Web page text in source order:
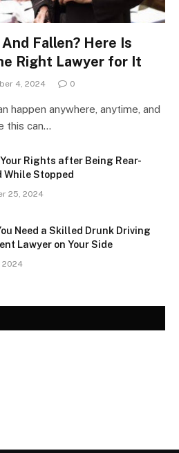
Fallen? Here Is
Right Lawyer for It
4, 2024 0
happen anywhere, anytime, and
this can…
Your Rights after Being Rear-
While Stopped
25, 2024
Need a Skilled Drunk Driving
Lawyer on Your Side
2024